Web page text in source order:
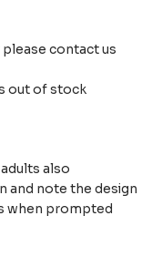
contact us
out of stock
also
and note the design
when prompted